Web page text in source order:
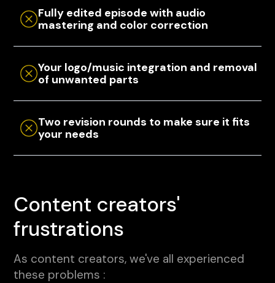
Fully edited episode with audio
mastering and color correction
Your logo/music integration and removal
of unwanted parts
Two revision rounds to make sure it fits
your needs
Content creators'
frustrations
As content creators, we've all experienced
these problems :